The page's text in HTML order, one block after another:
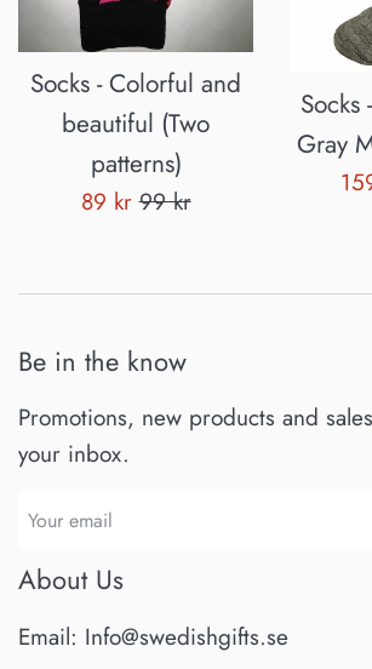
Socks - Colorful and
beautiful (Two
patterns)
Sale
89 krRegular
99 kr
Socks
Gray
Be in the know
Promotions, new products and
your inbox.
About Us
Email: Info@swedishgifts.se